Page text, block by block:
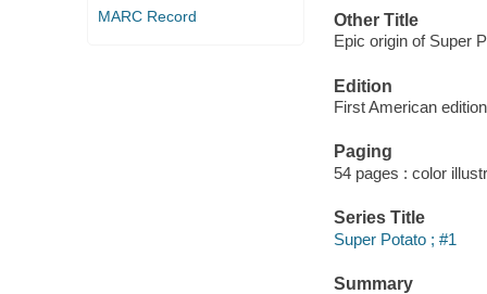
MARC Record
Other Title
Epic origin of Super
Edition
First American
Paging
54 pages : color
Series Title
Super Potato ; #1
Summary